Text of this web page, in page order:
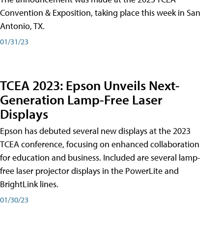
Convention & Exposition, taking place this week in San
Antonio, TX.
01/31/23
TCEA 2023: Epson Unveils Next-
Generation Lamp-Free Laser
Displays
Epson has debuted several new displays at the 2023
TCEA conference, focusing on enhanced collaboration
for education and business. Included are several lamp-
free laser projector displays in the PowerLite and
BrightLink lines.
01/30/23